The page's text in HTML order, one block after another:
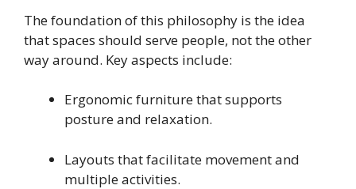
The foundation of this philosophy is the idea
that spaces should serve people, not the other
way around. Key aspects include:
Ergonomic furniture that supports
posture and relaxation.
Layouts that facilitate movement and
multiple activities.